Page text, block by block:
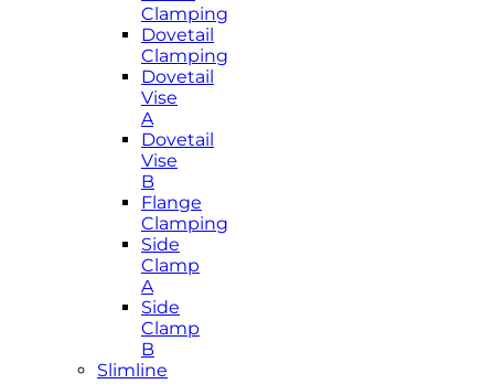
Clamping
Dovetail
Clamping
Dovetail
Vise
A
Dovetail
Vise
B
Flange
Clamping
Side
Clamp
A
Side
Clamp
B
Slimline